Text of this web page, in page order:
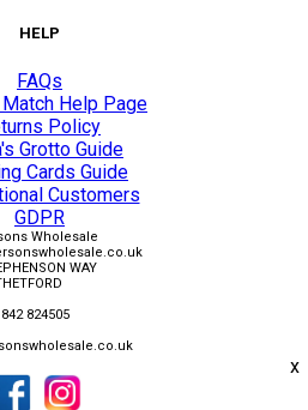
HELP
FAQs
Help Page
Policy
Grotto Guide
Cards Guide
Customers
GDPR
Wholesale
WAY
824505
x